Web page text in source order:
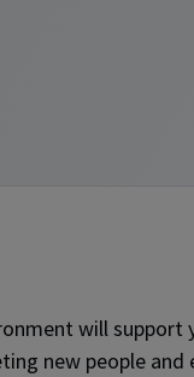
will support
new people